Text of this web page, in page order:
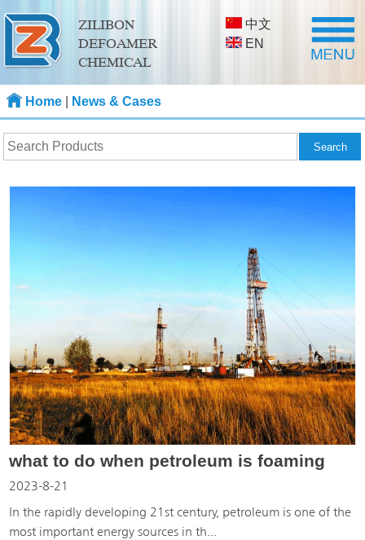
ZILIBON
DEFOAMER
CHEMICAL
中文
EN
Home News & Cases
what to do when petroleum is foaming
2023-8-21
In the rapidly developing 21st century, petroleum is one of the
most important energy sources in th...